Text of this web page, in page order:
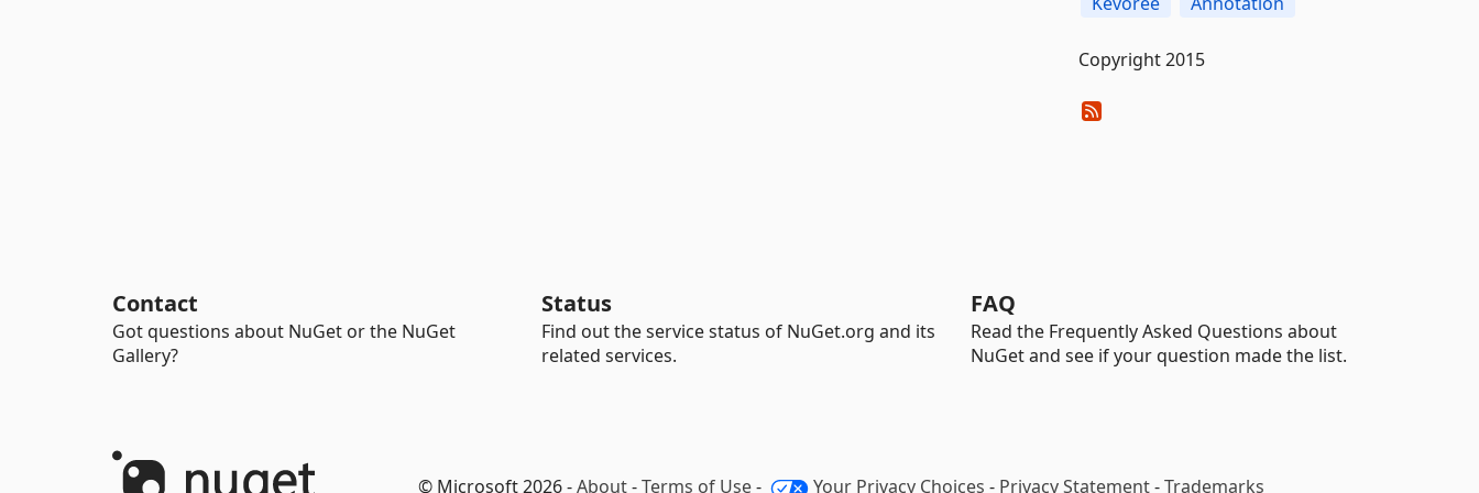
Copyright 2015
Contact
Got questions about NuGet or the NuGet
Gallery?
Status
Find out the service status of NuGet.org and its
related services.
FAQ
Read the Frequently Asked Questions about
NuGet and see if your question made the list.
© Microsoft 2026 -About-Terms of Use- Your Privacy Choices - Privacy Statement-Trademarks